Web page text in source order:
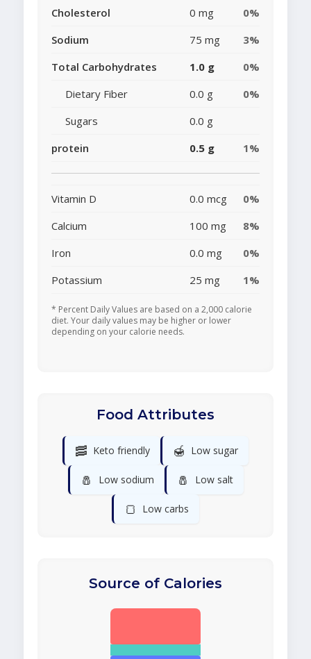
Cholesterol
0 mg
0%
Sodium
75 mg
3%
Total Carbohydrates
1.0 g
0%
Dietary Fiber
0.0 g
0%
Sugars
0.0 g
protein
0.5 g 1%
Vitamin D 0.0 mcg
0%
Calcium
100 mg
8%
Iron
0.0 mg
0%
Potassium
25 mg 1%
* Percent Daily Values are based on a 2,000 calorie
diet. Your daily values may be higher or lower
depending on your calorie needs.
Food Attributes
🥓 Keto friendly 🍯 Low sugar
🧂 Low sodium 🧂 Low salt
🍞 Low carbs
Source of Calories